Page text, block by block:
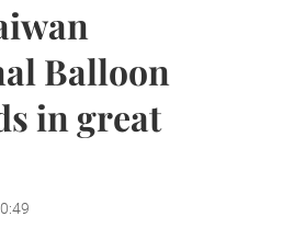
Balloon
in great